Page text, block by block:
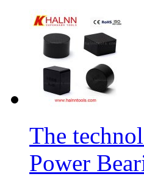
The
Power